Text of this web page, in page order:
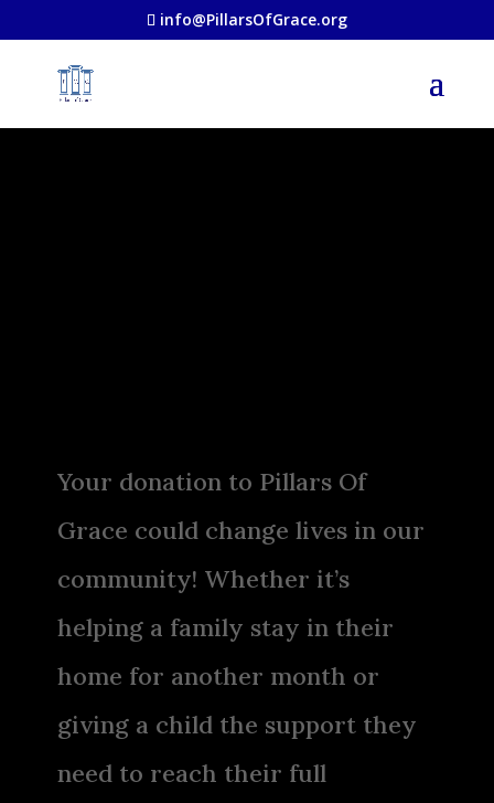
info@PillarsOfGrace.org
Your donation to Pillars Of
Grace could change lives in our
community! Whether it’s
helping a family stay in their
home for another month or
giving a child the support they
need to reach their full